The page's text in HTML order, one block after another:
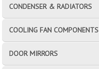
CONDENSER & RADIATORS
COOLING FAN COMPONENTS
DOOR MIRRORS